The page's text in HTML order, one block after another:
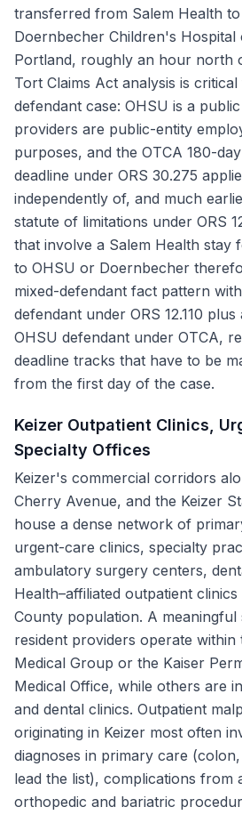
transferred from Salem Health
Doernbecher Children's Hospital
Portland, roughly an hour north
Tort Claims Act analysis is
defendant case: OHSU is a
providers are public-entity
purposes, and the OTCA 180-
deadline under ORS 30.275
independently of, and much
statute of limitations under ORS
that involve a Salem Health stay
to OHSU or Doernbecher
mixed-defendant fact pattern
defendant under ORS 12.110
OHSU defendant under OTCA,
deadline tracks that have to be
from the first day of the case.
Keizer Outpatient Clinics,
Specialty Offices
Keizer's commercial corridors
Cherry Avenue, and the Keizer
house a dense network of
urgent-care clinics, specialty
ambulatory surgery centers,
Health–affiliated outpatient
County population. A meaningful
resident providers operate within
Medical Group or the Kaiser
Medical Office, while others are
and dental clinics. Outpatient
originating in Keizer most often
diagnoses in primary care
lead the list), complications from
orthopedic and bariatric